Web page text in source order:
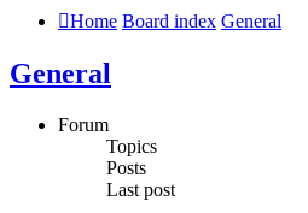
Home Board index General
General
Forum
Topics
Posts
Last post